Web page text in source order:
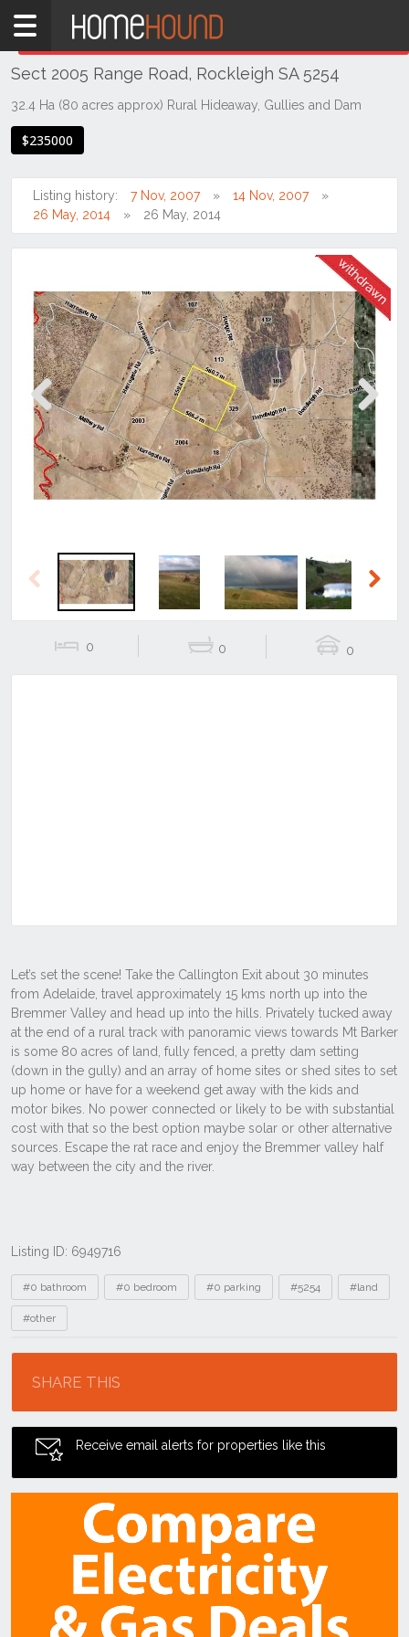
Home
SA
South
Murraylands
Sect 2005 Range Road, Rockleigh SA 5254
32.4 Ha (80 acres approx) Rural Hideaway, Gullies and Dam
$235000
Listing history: 7 Nov, 2007
14 Nov, 2007
26 May, 2014
26 May, 2014
Previous Next
Previous
0 0 0
Listing ID: 6949716
Tags
#0 bathroom #0 bedroom #0 parking #5254 #land
#other
SHARE THIS
THIS PROPERTY WAS
Receive email alerts for properties like this